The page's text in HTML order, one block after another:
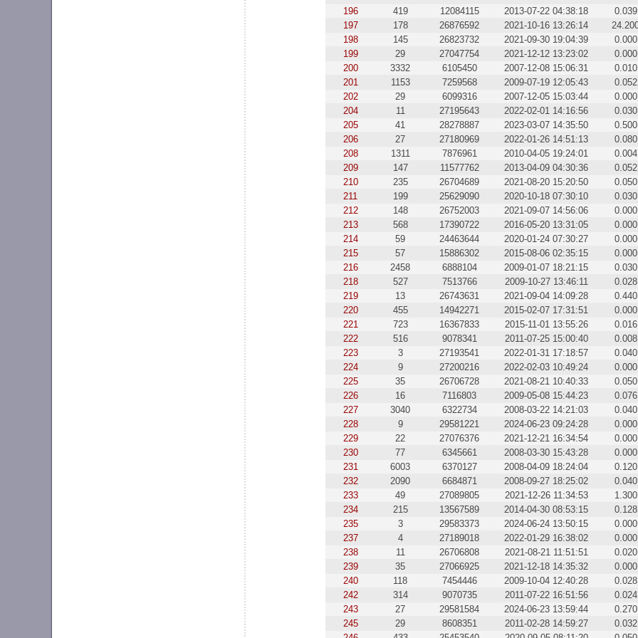
196
419 12084115 2013-07-22 04:38:18
0.039
197
178 26876592 2021-10-16 13:26:14
198
145 26823732 2021-09-30 19:04:39
0.000
199
29 27047754 2021-12-12 13:23:02
0.000
200
3332 6105450 2007-12-08 15:06:31
0.010
201
1153 7259568 2009-07-19 12:05:43
0.052
202
29 6099316 2007-12-05 15:03:44
0.000
204
11 27195643 2022-02-01 14:16:56
0.030
205
41 28278887 2023-03-07 14:35:50
0.500
206
27 27180969 2022-01-26 14:51:13
0.080
208
1311 7876961 2010-04-05 19:24:01
0.004
209
147 11577762 2013-04-09 04:30:36
0.052
210
235 26704689 2021-08-20 15:20:50
0.050
211
199 25629090 2020-10-18 07:30:10
0.030
212
148 26752003 2021-09-07 14:56:06
0.000
213
568 17390722 2016-05-20 13:31:05
0.000
214
59 24463644 2020-01-24 07:30:27
0.000
215
57 15886302 2015-08-06 02:35:15
0.000
216
2458 6888104 2009-01-07 18:21:15
0.030
218
527 7513766 2009-10-27 13:46:11
0.028
219
13 26743631 2021-09-04 14:09:28
0.440
220
455 14942271 2015-02-07 17:31:51
0.000
221
723 16367833 2015-11-01 13:55:26
0.016
222
516 9078341 2011-07-25 15:00:40
0.008
223
3 27193541 2022-01-31 17:18:57
0.040
224
9 27200216 2022-02-03 10:49:24
0.000
225
35 26706728 2021-08-21 10:40:33
0.050
226
16 7116803 2009-05-08 15:44:23
0.076
227
3040 6322734 2008-03-22 14:21:03
0.040
228
9 29581221 2024-06-23 09:24:28
0.000
229
22 27076376 2021-12-21 16:34:54
0.000
230
77 6345661 2008-03-30 15:43:28
0.000
231
6003 6370127 2008-04-09 18:24:04
0.120
232
2090 6684871 2008-09-27 18:25:02
0.040
233
49 27089805 2021-12-26 11:34:53
1.300
234
215 13567589 2014-04-30 08:53:15
0.128
235
3 29583373 2024-06-24 13:50:15
0.000
237
4 27189018 2022-01-29 16:38:02
0.000
238
11 26706808 2021-08-21 11:51:51
0.020
239
35 27066925 2021-12-18 14:35:32
0.000
240
118 7454446 2009-10-04 12:40:28
0.028
242
314 9070735 2011-07-22 16:51:56
0.024
243
27 29581584 2024-06-23 13:59:44
0.270
245
29 8608351 2011-02-28 14:59:27
0.032